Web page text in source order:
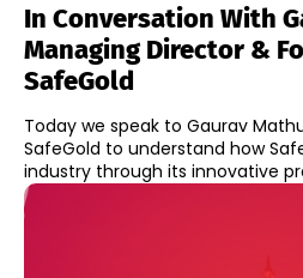
In Conversation With
Managing Director &
SafeGold
Today we speak to Gaurav
SafeGold to understand how